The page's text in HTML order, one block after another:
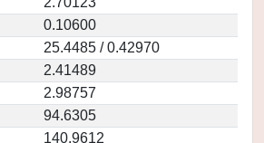
0.10600
25.4485 / 0.42970
2.41489
2.98757
94.6305
140.9612